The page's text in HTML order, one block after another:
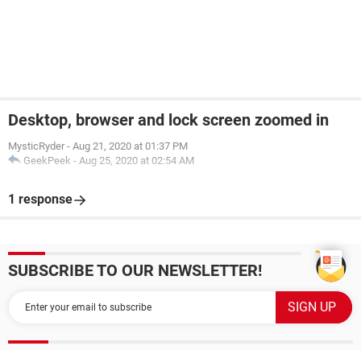
Desktop, browser and lock screen zoomed in
MysticRyder - Aug 21, 2020 at 01:37 PM
GeekPeek - Aug 25, 2020 at 02:54 AM
1 response
SUBSCRIBE TO OUR NEWSLETTER!